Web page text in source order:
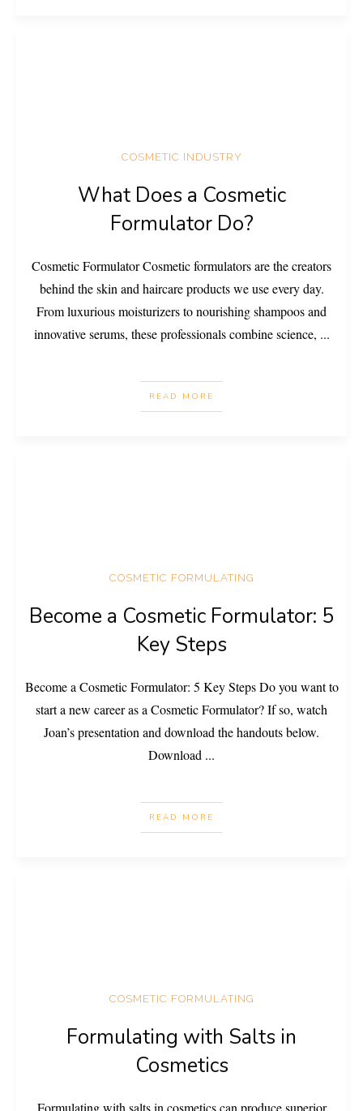
COSMETIC INDUSTRY
What Does a Cosmetic
Formulator Do?
Cosmetic Formulator Cosmetic formulators are the creators
behind the skin and haircare products we use every day.
From luxurious moisturizers to nourishing shampoos and
innovative serums, these professionals combine science, ...
READ MORE
COSMETIC FORMULATING
Become a Cosmetic Formulator: 5
Key Steps
Become a Cosmetic Formulator: 5 Key Steps Do you want to
start a new career as a Cosmetic Formulator? If so, watch
Joan’s presentation and download the handouts below.
Download ...
READ MORE
COSMETIC FORMULATING
Formulating with Salts in
Cosmetics
Formulating with salts in cosmetics can produce superior